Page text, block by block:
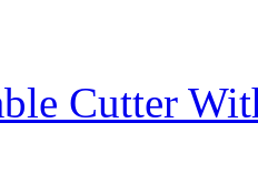
Cutter